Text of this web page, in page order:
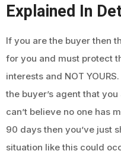
Explained In
If you are the buyer then
for you and must protect
interests and NOT
the buyer’s agent that
can’t believe no one has
90 days then you’ve just
situation like this could